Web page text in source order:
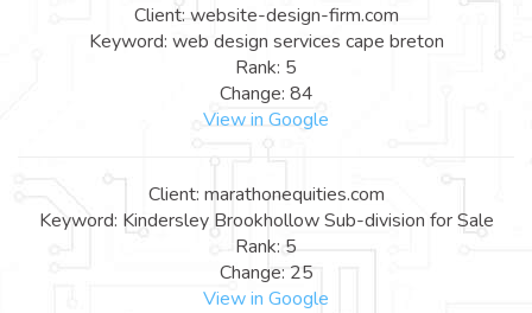
Client: website-design-firm.com
Keyword: web design services cape breton
Rank: 5
Change: 84
View in Google
Client: marathonequities.com
Keyword: Kindersley Brookhollow Sub-division for Sale
Rank: 5
Change: 25
View in Google